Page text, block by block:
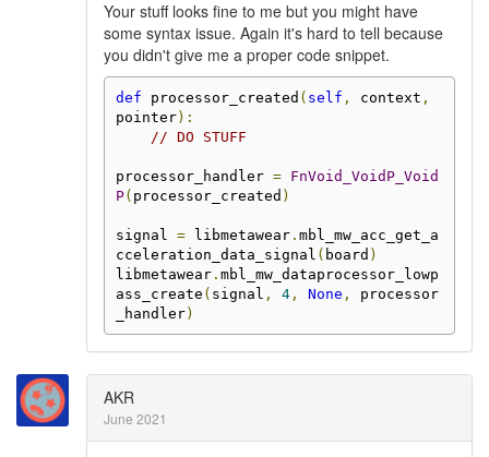
Your stuff looks fine to me but you might have
some syntax issue. Again it's hard to tell because
you didn't give me a proper code snippet.
def processor_created ( self , context ,
pointer):
// DO STUFF
processor_handler =
FnVoid_VoidP_Void
P( processor_created )
signal = libmetawear. mbl_mw_acc_get_a
cceleration_data_signal ( board )
libmetawear. mbl_mw_dataprocessor_lowp
ass_create ( signal , 4, None ,
processor
_handler)
AKR
June 2021